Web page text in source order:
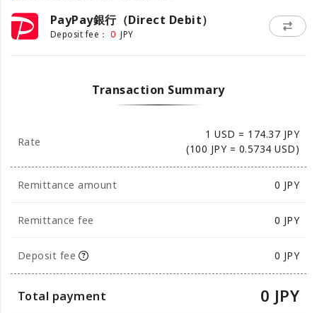
PayPay銀行（Direct Debit）
Deposit fee： 0 JPY
Transaction Summary
Rate
1 USD = 174.37 JPY
(100 JPY = 0.5734 USD)
Remittance amount 0 JPY
Remittance fee 0 JPY
Deposit fee 0 JPY
Total payment 0 JPY